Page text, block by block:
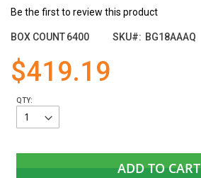
Be the first to review this product
BOX COUNT6400 SKU BG18AAAQ
$419.19
QTY:
ADD TO CART
of
images